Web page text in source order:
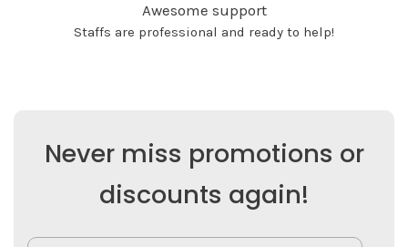
Awesome support
Staffs are professional and ready to help!
Never miss promotions or
discounts again!